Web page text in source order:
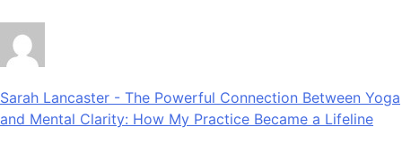
Sarah Lancaster - The Powerful Connection Between Yoga
and Mental Clarity: How My Practice Became a Lifeline